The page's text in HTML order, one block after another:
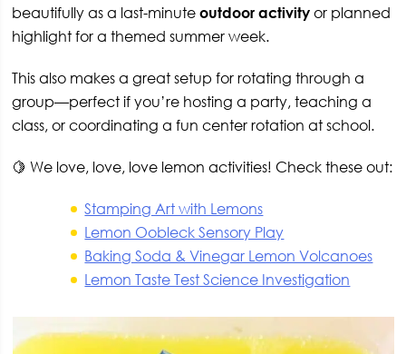
beautifully as a last-minuteoutdoor activity or planned
highlight for a themed summer week.
This also makes a great setup for rotating through a
group—perfect if you’re hosting a party, teaching a
class, or coordinating a fun center rotation at school.
🍋 We love, love, love lemon activities! Check these out:
Stamping Art with Lemons
Lemon Oobleck Sensory Play
Baking Soda & Vinegar Lemon Volcanoes
Lemon Taste Test Science Investigation